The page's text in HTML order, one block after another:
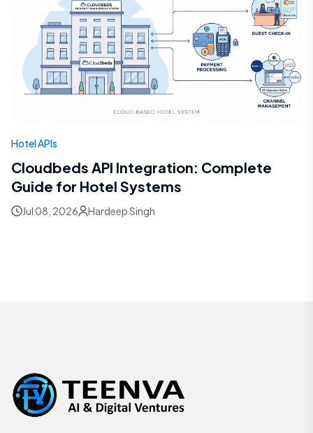
Hotel APIs
Cloudbeds API Integration: Complete
Guide for Hotel Systems
Jul 08, 2026 Hardeep Singh